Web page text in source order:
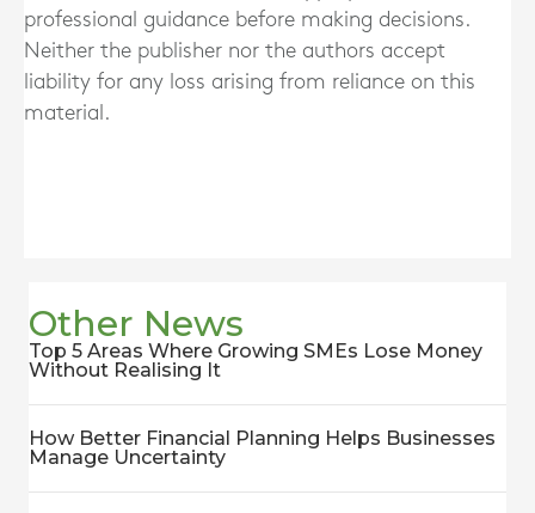
professional guidance before making decisions.
Neither the publisher nor the authors accept
liability for any loss arising from reliance on this
material.
Other News
Top 5 Areas Where Growing SMEs Lose Money
Without Realising It
How Better Financial Planning Helps Businesses
Manage Uncertainty